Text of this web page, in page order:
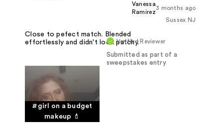
3 months ago
Vanessa
Ramirez
Sussex NJ
Verified Reviewer
Submitted as part of a
sweepstakes entry
Close to pefect match. Blended
effortlessly and didn't look patchy.
#girl on a budget
makeup 💄